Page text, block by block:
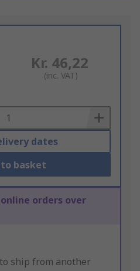
Kr. 46,22
(inc. VAT)
dates
basket
online orders over
ship from another